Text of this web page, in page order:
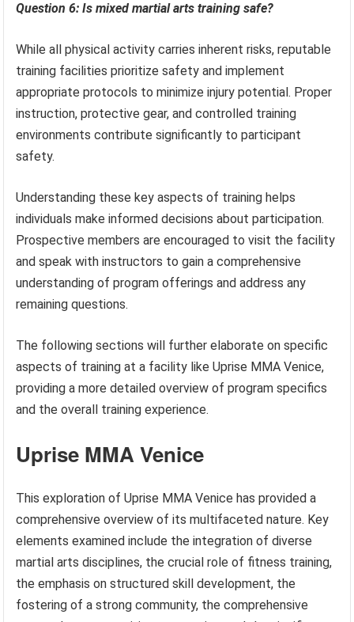
Question 6: Is mixed martial arts training safe?
While all physical activity carries inherent risks, reputable
training facilities prioritize safety and implement
appropriate protocols to minimize injury potential. Proper
instruction, protective gear, and controlled training
environments contribute significantly to participant
safety.
Understanding these key aspects of training helps
individuals make informed decisions about participation.
Prospective members are encouraged to visit the facility
and speak with instructors to gain a comprehensive
understanding of program offerings and address any
remaining questions.
The following sections will further elaborate on specific
aspects of training at a facility like Uprise MMA Venice,
providing a more detailed overview of program specifics
and the overall training experience.
Uprise MMA Venice
This exploration of Uprise MMA Venice has provided a
comprehensive overview of its multifaceted nature. Key
elements examined include the integration of diverse
martial arts disciplines, the crucial role of fitness training,
the emphasis on structured skill development, the
fostering of a strong community, the comprehensive